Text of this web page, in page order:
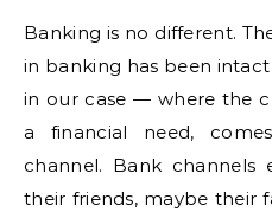
Banking is no different.
in banking has been
in our case — where the
a financial need,
channel. Bank
their friends, maybe their